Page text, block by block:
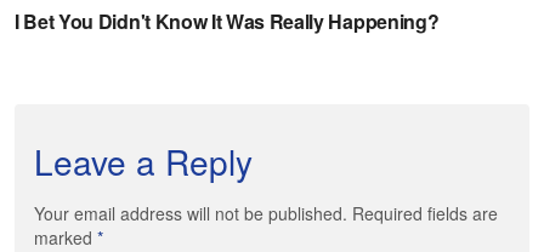
Leave a Reply
Your email address will not be published. Required fields are
marked *